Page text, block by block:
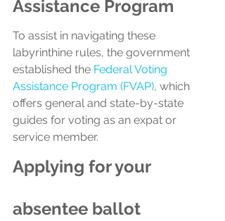
Assistance Program
To assist in navigating these
labyrinthine rules, the government
established the Federal Voting
Assistance Program (FVAP), which
offers general and state-by-state
guides for voting as an expat or
service member.
Applying for your
absentee ballot